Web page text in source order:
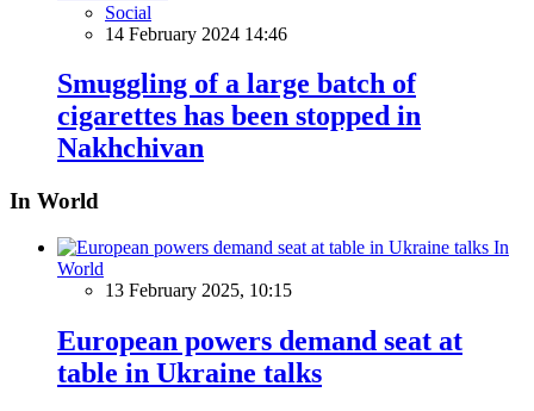
Social
14 February 2024 14:46
Smuggling of a large batch of
cigarettes has been stopped in
Nakhchivan
In World
In
World
13 February 2025, 10:15
European powers demand seat at
table in Ukraine talks